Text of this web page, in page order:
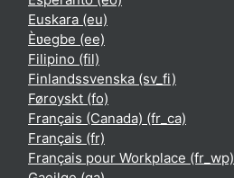
Euskara ‎(eu)‎
Èʋegbe ‎(ee)‎
Filipino ‎(fil)‎
Finlandssvenska ‎(sv_fi)‎
Føroyskt ‎(fo)‎
Français (Canada) ‎(fr_ca)‎
Français ‎(fr)‎
Français pour Workplace ‎(fr_wp)‎